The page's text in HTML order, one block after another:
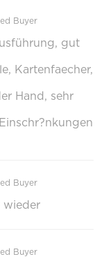
Buyer
gut
Kartenfaecher,
Hand, sehr
Buyer
wieder
Buyer